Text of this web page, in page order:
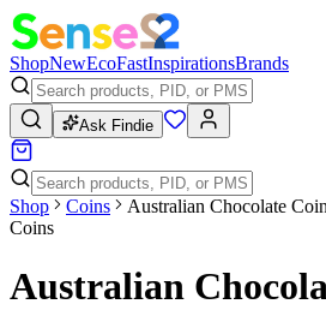
ShopNewEcoFastInspirationsBrands
Ask Findie
Shop Coins
Australian Chocolate
Coins
Australian